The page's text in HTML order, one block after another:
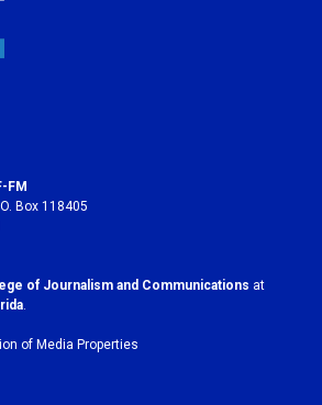
FM
Box 118405
of Journalism and Communications at
of Media Properties